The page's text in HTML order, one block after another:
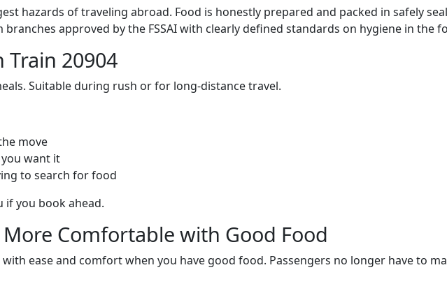
hazards of traveling abroad. Food is honestly prepared and packed in safely
approved by the FSSAI with clearly defined standards on hygiene in the
Train 20904
Suitable during rush or for long-distance travel.
move
want it
to search for food
if you book ahead.
Comfortable with Good Food
ease and comfort when you have good food. Passengers no longer have to